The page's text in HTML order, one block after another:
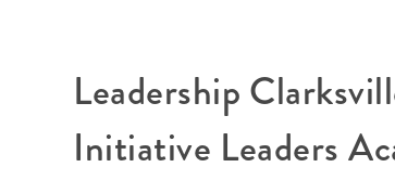
Leadership
Initiative Leaders